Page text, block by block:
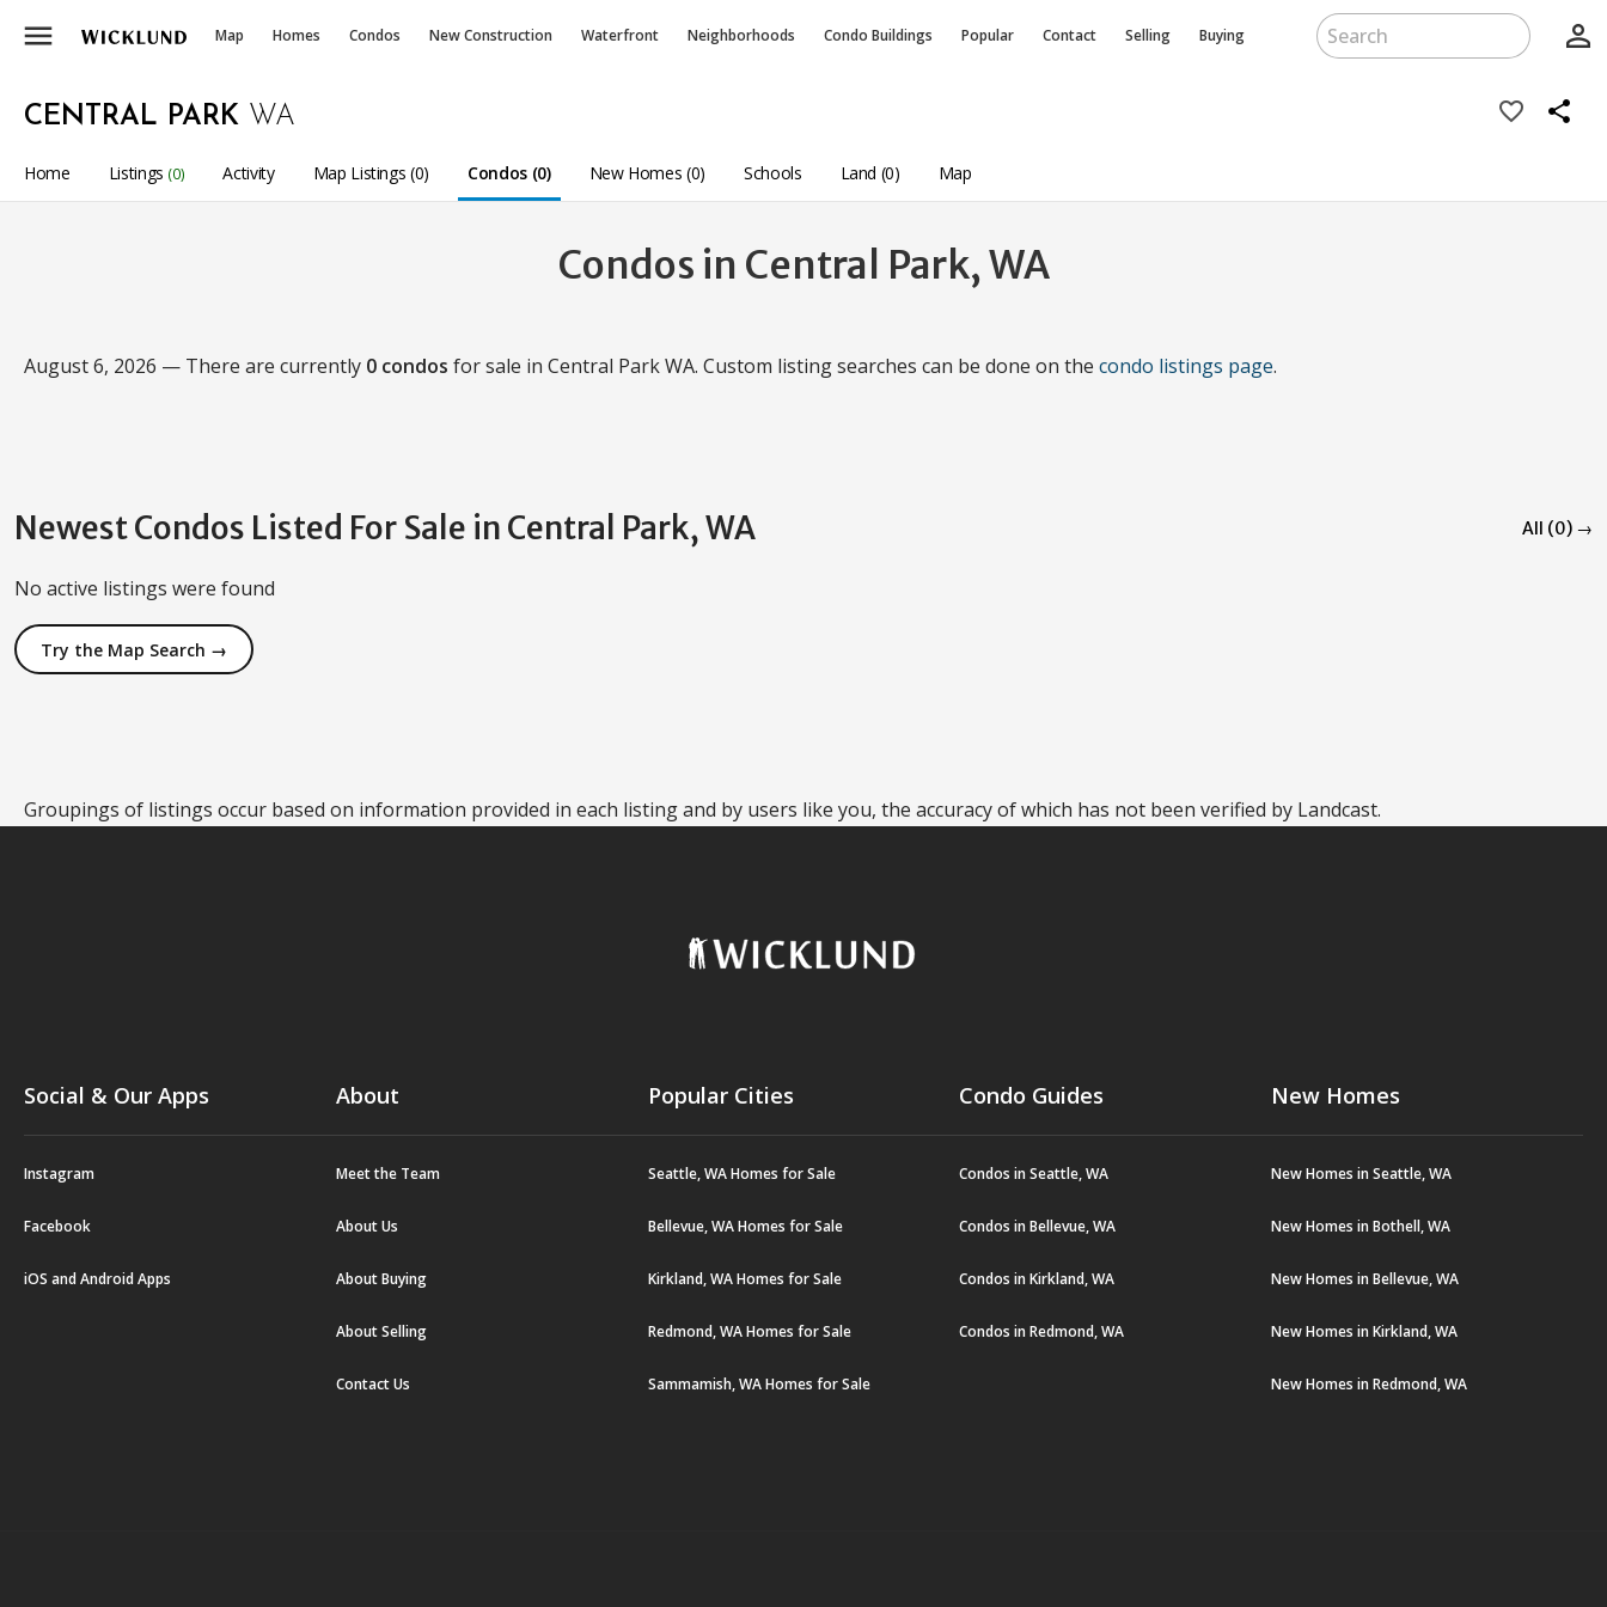
menu Map Homes Condos New Construction Waterfront Neighborhoods Condo Buildings Popular Contact Selling Buying person_outline
CENTRAL PARK WA favorite_border share
Home Listings (0) Activity Map Listings (0) Condos (0) New Homes (0) Schools Land (0) Map
Condos in Central Park, WA
August 6, 2026 — There are currently 0 condos for sale in Central Park WA. Custom listing searches can be done on the condo listings page.
Newest Condos Listed For Sale in Central Park, WA All (0) →
No active listings were found
Try the Map Search →
Groupings of listings occur based on information provided in each listing and by users like you, the accuracy of which has not been verified by Landcast.
Social & Our Apps
Instagram
Facebook
iOS and Android Apps
About
Meet the Team
About Us
About Buying
About Selling
Contact Us
Popular Cities
Seattle, WA Homes for Sale
Bellevue, WA Homes for Sale
Kirkland, WA Homes for Sale
Redmond, WA Homes for Sale
Sammamish, WA Homes for Sale
Condo Guides
Condos in Seattle, WA
Condos in Bellevue, WA
Condos in Kirkland, WA
Condos in Redmond, WA
New Homes
New Homes in Seattle, WA
New Homes in Bothell, WA
New Homes in Bellevue, WA
New Homes in Kirkland, WA
New Homes in Redmond, WA